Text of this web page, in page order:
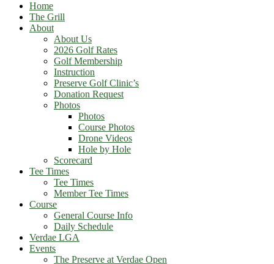
Home
The Grill
About
About Us
2026 Golf Rates
Golf Membership
Instruction
Preserve Golf Clinic’s
Donation Request
Photos
Photos
Course Photos
Drone Videos
Hole by Hole
Scorecard
Tee Times
Tee Times
Member Tee Times
Course
General Course Info
Daily Schedule
Verdae LGA
Events
The Preserve at Verdae Open